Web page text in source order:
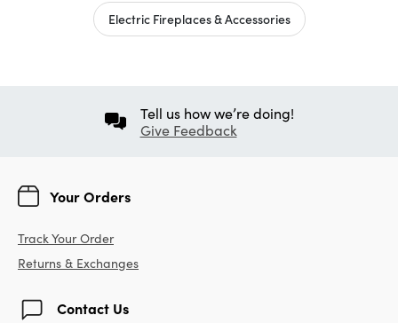
Electric Fireplaces & Accessories
Tell us how we’re doing!
Give Feedback
Your Orders
Track Your Order
Returns & Exchanges
Contact Us